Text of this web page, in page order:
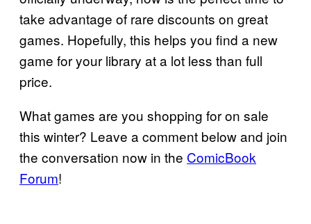
take advantage of rare discounts on great
games. Hopefully, this helps you find a new
game for your library at a lot less than full
price.
What games are you shopping for on sale
this winter? Leave a comment below and join
the conversation now in the ComicBook
Forum!